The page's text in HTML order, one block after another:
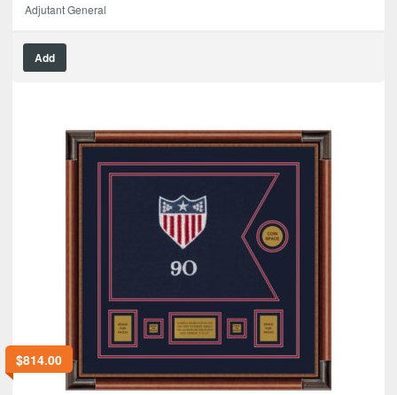
Adjutant General
Add
$814.00